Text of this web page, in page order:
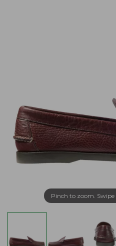
Pinch to zoom. Swipe